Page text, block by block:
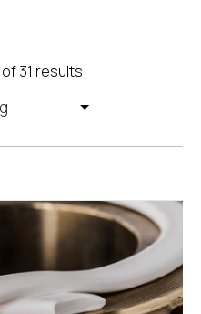
of 31 results